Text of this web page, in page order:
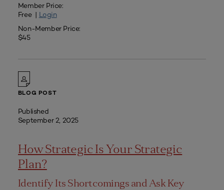
Member Price:
Free | Login
Non-Member Price:
$45
BLOG POST
Published
September 2, 2025
How Strategic Is Your Strategic
Plan?
Identify Its Shortcomings and Ask Key